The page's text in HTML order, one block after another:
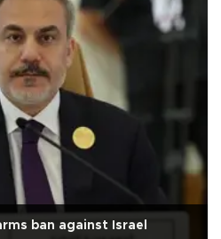
ban against Israel